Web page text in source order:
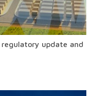
update and